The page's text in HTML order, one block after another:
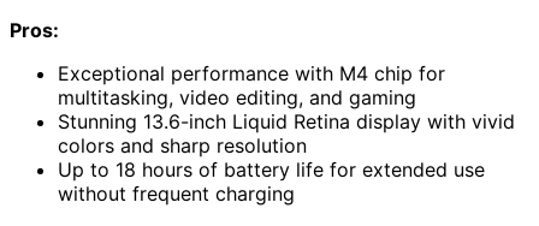
Pros:
Exceptional performance with M4 chip for
multitasking, video editing, and gaming
Stunning 13.6-inch Liquid Retina display with vivid
colors and sharp resolution
Up to 18 hours of battery life for extended use
without frequent charging